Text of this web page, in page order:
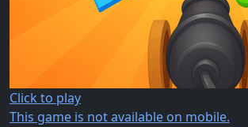
Click to play
This game is not available on mobile.